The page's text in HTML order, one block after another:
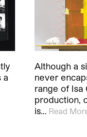
a
Although a
never
range of Isa
production,
is… Read